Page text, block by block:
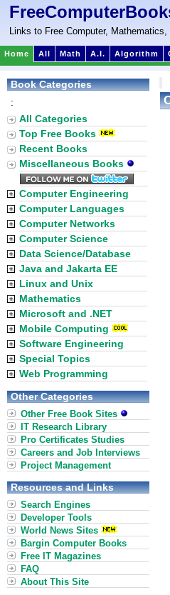
Links to Free Computer,
Home All Math A.I. Algorithm
Book Categories
:
All Categories
Top Free Books
Recent Books
Miscellaneous Books
Computer Engineering
Computer Languages
Computer Networks
Computer Science
Data Science/Database
Java and Jakarta EE
Linux and Unix
Mathematics
Microsoft and .NET
Mobile Computing
Software Engineering
Special Topics
Web Programming
Other Categories
Other Free Book Sites
IT Research Library
Pro Certificates Studies
Careers and Job Interviews
Project Management
Resources and Links
Search Engines
Developer Tools
World News Sites
Bargin Computer Books
Free IT Magazines
FAQ
About This Site